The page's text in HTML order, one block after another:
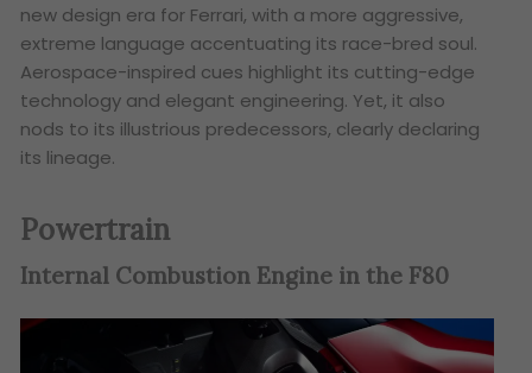
new design era for Ferrari, with a more aggressive,
extreme language accentuating its race-bred soul.
Aerospace-inspired cues highlight its cutting-edge
technology and elegant engineering. Yet, it also
nods to its illustrious predecessors, clearly declaring
its lineage.
Powertrain
Internal Combustion Engine in the F80